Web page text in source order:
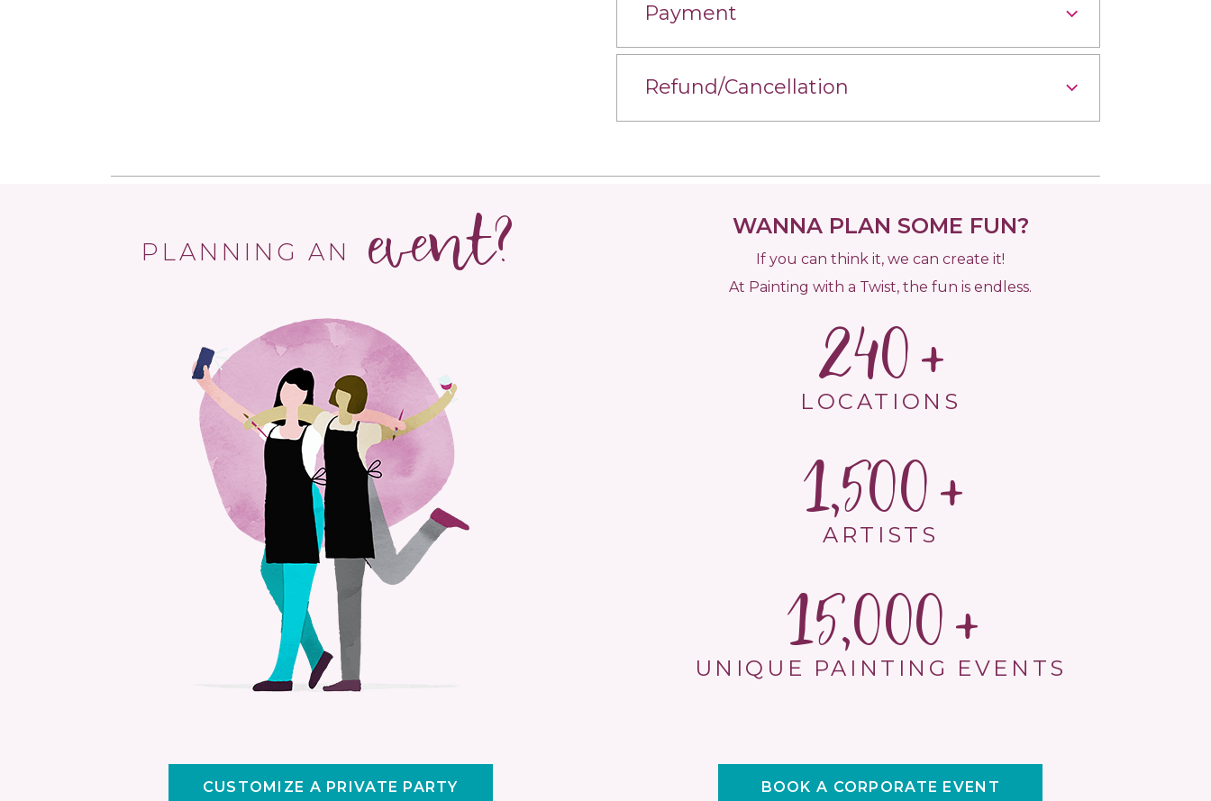
Payment
Refund/Cancellation
PLANNING AN event?
CUSTOMIZE A PRIVATE PARTY
WANNA PLAN SOME FUN?
If you can think it, we can create it!
At Painting with a Twist, the fun is endless.
240
LOCATIONS
1,500
ARTISTS
15,000
UNIQUE PAINTING EVENTS
BOOK A CORPORATE EVENT